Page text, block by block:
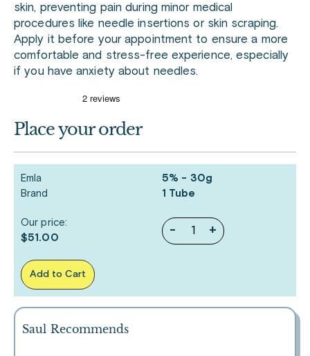
skin, preventing pain during minor medical
procedures like needle insertions or skin scraping.
Apply it before your appointment to ensure a more
comfortable and stress-free experience, especially
if you have anxiety about needles.
Place your order
Emla
Brand
5% - 30g
1 Tube
- +
Our price:
$51.00
Add to Cart
Saul Recommends